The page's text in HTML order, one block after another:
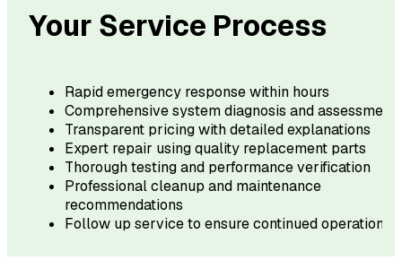
Your Service Process
Rapid emergency response within hours
Comprehensive system diagnosis and assessment
Transparent pricing with detailed explanations
Expert repair using quality replacement parts
Thorough testing and performance verification
Professional cleanup and maintenance
recommendations
Follow up service to ensure continued operation